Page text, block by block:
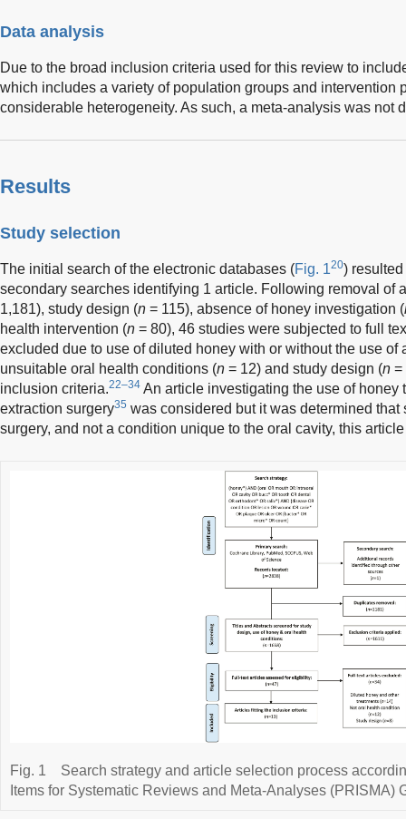
Data analysis
Due to the broad inclusion criteria used for this review to
which includes a variety of population groups and intervention
considerable heterogeneity. As such, a meta-analysis was not
Results
Study selection
The initial search of the electronic databases (Fig. 120)
secondary searches identifying 1 article. Following removal of
1,181), study design (n = 115), absence of honey investigation (
health intervention (n = 80), 46 studies were subjected to full
excluded due to use of diluted honey with or without the use of
unsuitable oral health conditions (n = 12) and study design (n =
inclusion criteria.22–34 An article investigating the use of honey
extraction surgery35 was considered but it was determined
surgery, and not a condition unique to the oral cavity, this
Fig. 1
Search strategy and article selection process
Items for Systematic Reviews and Meta-Analyses (PRISMA)